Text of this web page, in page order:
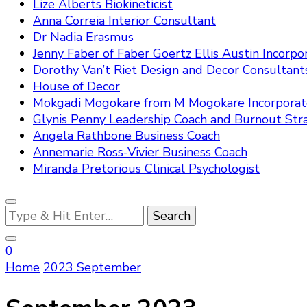
Lize Alberts Biokineticist
Anna Correia Interior Consultant
Dr Nadia Erasmus
Jenny Faber of Faber Goertz Ellis Austin
Dorothy Van’t Riet Design and Decor
House of Decor
Mokgadi Mogokare from M Mogokare
Glynis Penny Leadership Coach and Burnout
Angela Rathbone Business Coach
Annemarie Ross-Vivier Business Coach
Miranda Pretorious Clinical Psychologist
Looking
for
Something?
0
Home 2023 September